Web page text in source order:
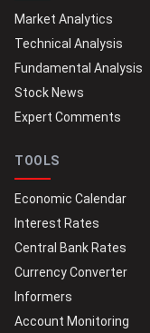
Market Analytics
Technical Analysis
Fundamental Analysis
Stock News
Expert Comments
TOOLS
Economic Calendar
Interest Rates
Central Bank Rates
Currency Converter
Informers
Account Monitoring